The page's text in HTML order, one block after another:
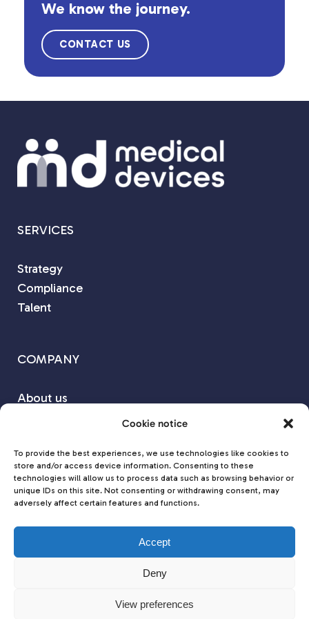
Cookie notice
To provide the best experiences, we use technologies like cookies to
store and/or access device information. Consenting to these
technologies will allow us to process data such as browsing behavior or
unique IDs on this site. Not consenting or withdrawing consent, may
adversely affect certain features and functions.
Accept
Deny
View preferences
We know the journey.
CONTACT US
SERVICES
Strategy
Compliance
Talent
COMPANY
About us
Join us on